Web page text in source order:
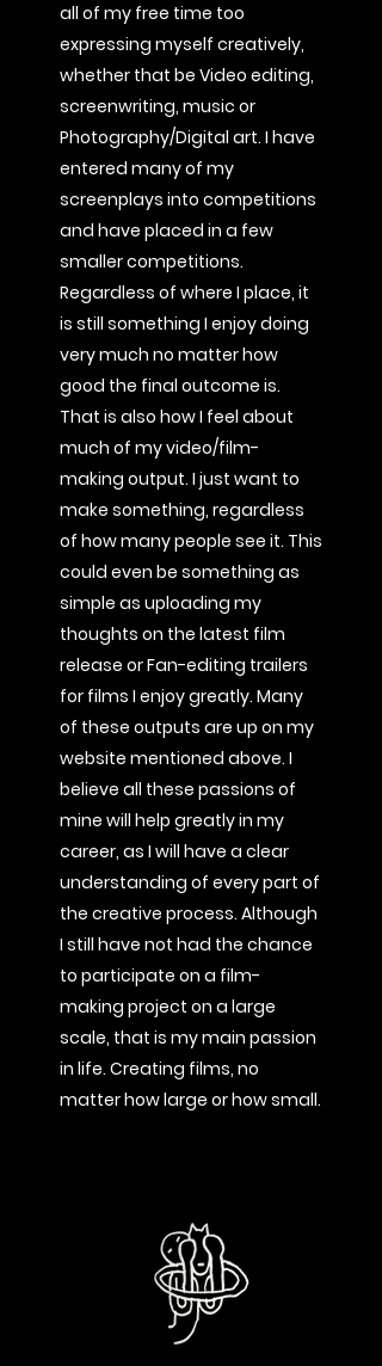
all of my free time too
expressing myself creatively,
whether that be Video editing,
screenwriting, music or
Photography/Digital art. I have
entered many of my
screenplays into competitions
and have placed in a few
smaller competitions.
Regardless of where I place, it
is still something I enjoy doing
very much no matter how
good the final outcome is.
That is also how I feel about
much of my video/film-
making output. I just want to
make something, regardless
of how many people see it. This
could even be something as
simple as uploading my
thoughts on the latest film
release or Fan-editing trailers
for films I enjoy greatly. Many
of these outputs are up on my
website mentioned above. I
believe all these passions of
mine will help greatly in my
career, as I will have a clear
understanding of every part of
the creative process. Although
I still have not had the chance
to participate on a film-
making project on a large
scale, that is my main passion
in life. Creating films, no
matter how large or how small.